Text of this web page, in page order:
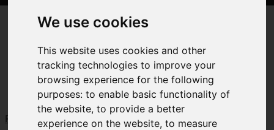
We use cookies
This website uses cookies and other
tracking technologies to improve your
browsing experience for the following
purposes:to enable basic functionality of
the website,to provide a better
experience on the website,to measure
Request a Free Valuation Click here